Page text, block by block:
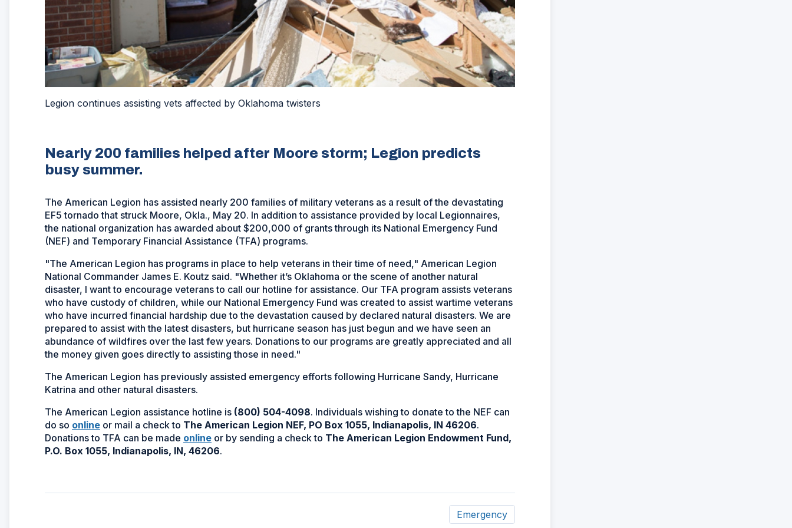
Legion continues assisting vets affected by Oklahoma twisters
Nearly 200 families helped after Moore storm; Legion predicts
busy summer.
The American Legion has assisted nearly 200 families of military veterans as a result of the devastating
EF5 tornado that struck Moore, Okla., May 20. In addition to assistance provided by local Legionnaires,
the national organization has awarded about $200,000 of grants through its National Emergency Fund
(NEF) and Temporary Financial Assistance (TFA) programs.
"The American Legion has programs in place to help veterans in their time of need," American Legion
National Commander James E. Koutz said. "Whether it’s Oklahoma or the scene of another natural
disaster, I want to encourage veterans to call our hotline for assistance. Our TFA program assists veterans
who have custody of children, while our National Emergency Fund was created to assist wartime veterans
who have incurred financial hardship due to the devastation caused by declared natural disasters. We are
prepared to assist with the latest disasters, but hurricane season has just begun and we have seen an
abundance of wildfires over the last few years. Donations to our programs are greatly appreciated and all
the money given goes directly to assisting those in need."
The American Legion has previously assisted emergency efforts following Hurricane Sandy, Hurricane
Katrina and other natural disasters.
The American Legion assistance hotline is (800) 504-4098. Individuals wishing to donate to the NEF can
do so online(Opens
in
a
or mail a check to The American Legion NEF, PO Box 1055, Indianapolis, IN 46206.
Donations to TFA can be made online(Opens
in
or by sending a check to The American Legion Endowment Fund,
P.O. Box 1055, Indianapolis, IN, 46206.
Emergency